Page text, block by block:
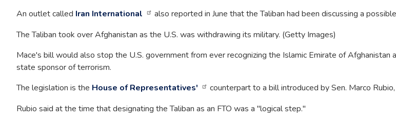
An outlet called Iran International
also reported in June that the Taliban had been discussing a
The Taliban took over Afghanistan as the U.S. was withdrawing its military. (Getty Images)
Mace's bill would also stop the U.S. government from ever recognizing the Islamic Emirate of
state sponsor of terrorism.
The legislation is the House of Representatives'
counterpart to a bill introduced by Sen. Marco
Rubio said at the time that designating the Taliban as an FTO was a "logical step."